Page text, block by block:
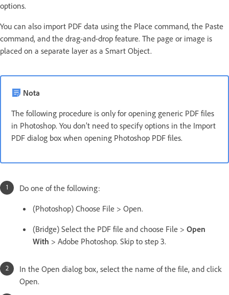
options.
You can also import PDF data using the Place command, the Paste
command, and the drag-and-drop feature. The page or image is
placed on a separate layer as a Smart Object.
Nota
The following procedure is only for opening generic PDF files
in Photoshop. You don’t need to specify options in the Import
PDF dialog box when opening Photoshop PDF files.
Do one of the following:
(Photoshop) Choose File > Open.
(Bridge) Select the PDF file and choose File > Open
With > Adobe Photoshop. Skip to step 3.
In the Open dialog box, select the name of the file, and click
Open.